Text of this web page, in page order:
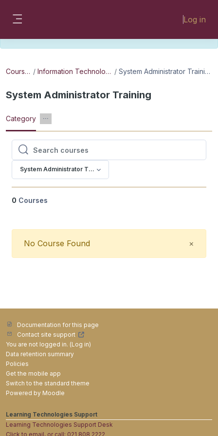
Log in
Please look for missing modules on the
Courses Information Technology System Administrator Training
System Administrator Training
Category
Search courses
Search courses
System Administrator Training
0 Courses
×
No Course Found
Documentation for this page
Contact site support
You are not logged in. (Log in)
Data retention summary
Policies
Get the mobile app
Switch to the standard theme
Powered by Moodle
Learning Technologies Support
Learning Technologies Support Desk
Click to email, or call: 021 808 2222